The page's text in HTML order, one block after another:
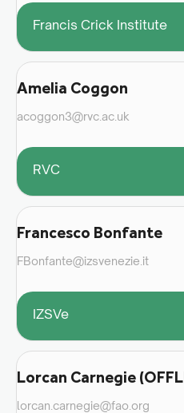
Francis Crick Institute
Amelia Coggon
acoggon3@rvc.ac.uk
RVC
Francesco Bonfante
FBonfante@izsvenezie.it
IZSVe
Lorcan Carnegie
lorcan.carnegie@fao.org